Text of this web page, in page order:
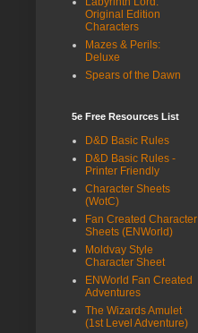
Original Edition
Characters
Mazes & Perils:
Deluxe
Spears of the Dawn
5e Free Resources List
D&D Basic Rules
D&D Basic Rules -
Printer Friendly
Character Sheets
(WotC)
Fan Created Character
Sheets (ENWorld)
Moldvay Style
Character Sheet
ENWorld Fan Created
Adventures
The Wizards Amulet
(1st Level Adventure)